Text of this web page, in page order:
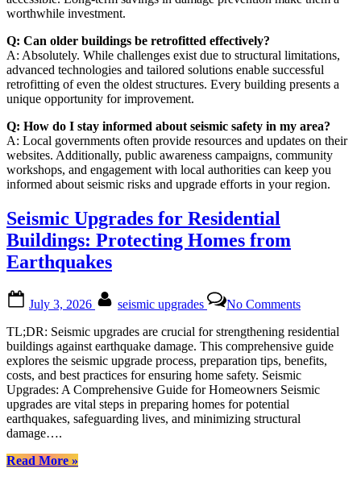
worthwhile investment.
Q: Can older buildings be retrofitted effectively?
A: Absolutely. While challenges exist due to structural limitations,
advanced technologies and tailored solutions enable successful
retrofitting of even the oldest structures. Every building presents a
unique opportunity for improvement.
Q: How do I stay informed about seismic safety in my area?
A: Local governments often provide resources and updates on their
websites. Additionally, public awareness campaigns, community
workshops, and engagement with local authorities can keep you
informed about seismic risks and upgrade efforts in your region.
Seismic Upgrades for Residential
Buildings: Protecting Homes from
Earthquakes
on
July 3, 2026 seismic upgrades No CommentsSeismic
Upgrades
for
Residential
Buildings:
Protecting
Homes
TL;DR: Seismic upgrades are crucial for strengthening residential
buildings against earthquake damage. This comprehensive guide
explores the seismic upgrade process, preparation tips, benefits,
costs, and best practices for ensuring home safety. Seismic
Upgrades: A Comprehensive Guide for Homeowners Seismic
upgrades are vital steps in preparing homes for potential
earthquakes, safeguarding lives, and minimizing structural
damage….
Read More“Seismic
»